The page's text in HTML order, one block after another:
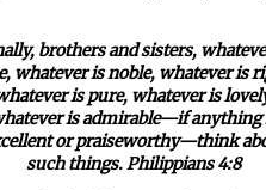
brothers and sisters,
whatever is noble, whatever is
is pure, whatever is
is admirable—if anything
or praiseworthy—think
such things. Philippians 4:8